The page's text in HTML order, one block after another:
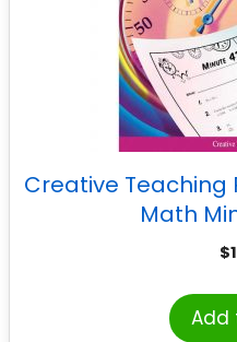
Creative Teaching
Math
$
Add